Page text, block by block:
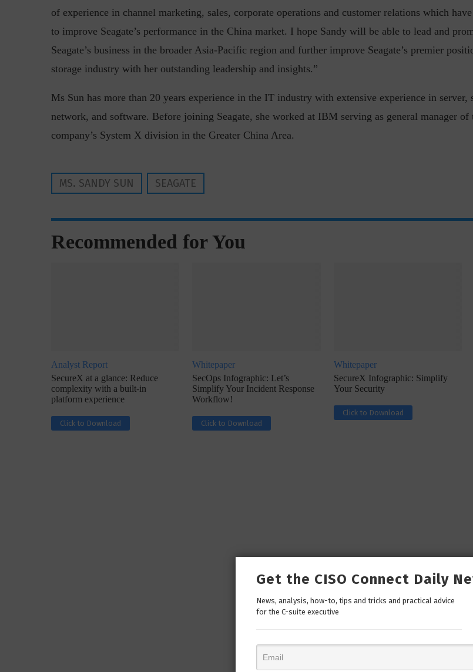
of experience in channel marketing, sales, corporate operations and customer relations which
to improve Seagate’s performance in the China market. I hope Sandy will be able to lead and
Seagate’s business in the broader Asia-Pacific region and further improve Seagate’s premier
storage industry with her outstanding leadership and insights.”
Ms Sun has more than 20 years experience in the IT industry with extensive experience in server,
network, and software. Before joining Seagate, she worked at IBM serving as general manager of
company’s System X division in the Greater China Area.
MS. SANDY SUN SEAGATE
Recommended for You
Analyst Report
SecureX at a glance: Reduce
complexity with a built-in
platform experience
Click to Download
Whitepaper
SecOps Infographic: Let’s
Simplify Your Incident Response
Workflow!
Click to Download
Whitepaper
SecureX Infographic: Simplify
Your Security
Click to Download
Hackers only...
Jayaraman –...
with Lalit Trivedi, Head –
Security,...
Interview with John Joseph, Director –
Cybersecurity, Perceptive...
Interview with Munish
Global Head...
Get the CISO Connect Daily
News, analysis, how-to, tips and tricks and practical advice
for the C-suite executive